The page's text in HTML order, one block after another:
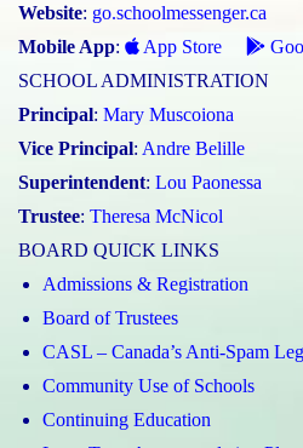
Website: go.schoolmessenger.ca
Mobile App: App Store
SCHOOL ADMINISTRATION
Principal: Mary Muscoiona
Vice Principal: Andre Belille
Superintendent: Lou Paonessa
Trustee: Theresa McNicol
BOARD QUICK LINKS
Admissions & Registration
Board of Trustees
CASL – Canada’s Anti-Spam
Community Use of Schools
Continuing Education